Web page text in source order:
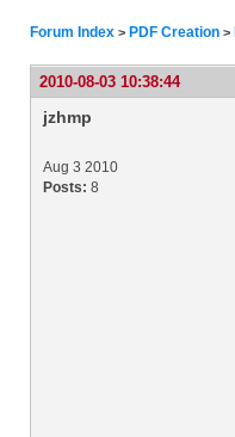
Forum Index > PDF Creation >
2010-08-03 10:38:44
jzhmp
Aug 3 2010
Posts: 8